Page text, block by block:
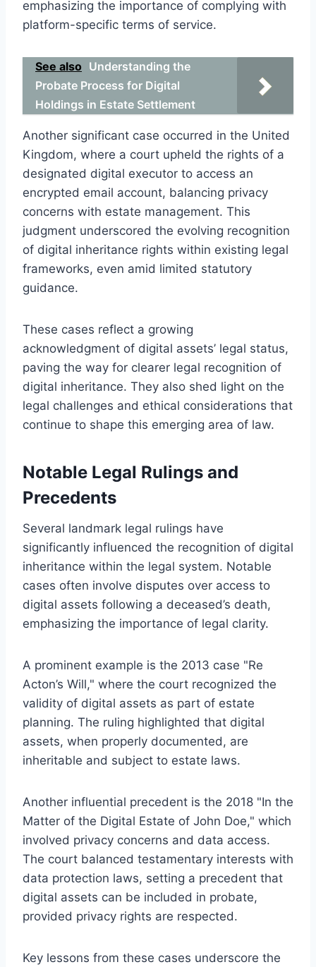
emphasizing the importance of complying with
platform-specific terms of service.
See also Understanding the
Probate Process for Digital
Holdings in Estate Settlement
Another significant case occurred in the United
Kingdom, where a court upheld the rights of a
designated digital executor to access an
encrypted email account, balancing privacy
concerns with estate management. This
judgment underscored the evolving recognition
of digital inheritance rights within existing legal
frameworks, even amid limited statutory
guidance.
These cases reflect a growing
acknowledgment of digital assets’ legal status,
paving the way for clearer legal recognition of
digital inheritance. They also shed light on the
legal challenges and ethical considerations that
continue to shape this emerging area of law.
Notable Legal Rulings and
Precedents
Several landmark legal rulings have
significantly influenced the recognition of digital
inheritance within the legal system. Notable
cases often involve disputes over access to
digital assets following a deceased’s death,
emphasizing the importance of legal clarity.
A prominent example is the 2013 case "Re
Acton’s Will," where the court recognized the
validity of digital assets as part of estate
planning. The ruling highlighted that digital
assets, when properly documented, are
inheritable and subject to estate laws.
Another influential precedent is the 2018 "In the
Matter of the Digital Estate of John Doe," which
involved privacy concerns and data access.
The court balanced testamentary interests with
data protection laws, setting a precedent that
digital assets can be included in probate,
provided privacy rights are respected.
Key lessons from these cases underscore the